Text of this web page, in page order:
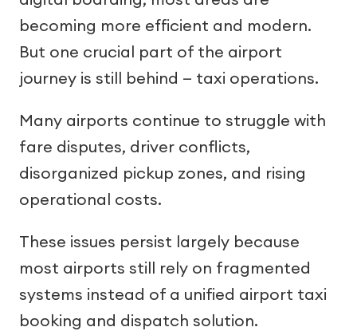
becoming more efficient and modern.
But one crucial part of the airport
journey is still behind — taxi operations.
Many airports continue to struggle with
fare disputes, driver conflicts,
disorganized pickup zones, and rising
operational costs.
These issues persist largely because
most airports still rely on fragmented
systems instead of a unified airport taxi
booking and dispatch solution.